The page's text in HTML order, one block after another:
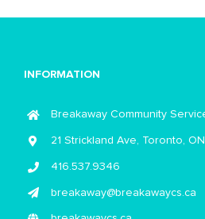
INFORMATION
Breakaway Community
21 Strickland Ave, Toronto,
416.537.9346
breakaway@breakawaycs.ca